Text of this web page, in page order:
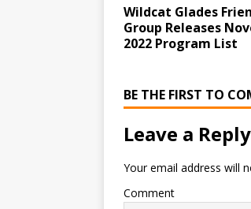
Wildcat Glades
Group Releases
2022 Program List
BE THE FIRST TO
Leave a Reply
Your email address will
Comment